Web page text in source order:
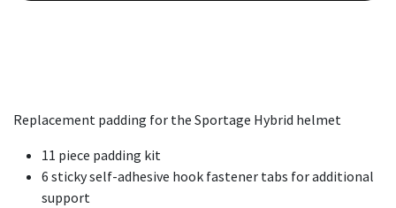
Replacement padding for the Sportage Hybrid helmet
11 piece padding kit
6 sticky self-adhesive hook fastener tabs for additional
support